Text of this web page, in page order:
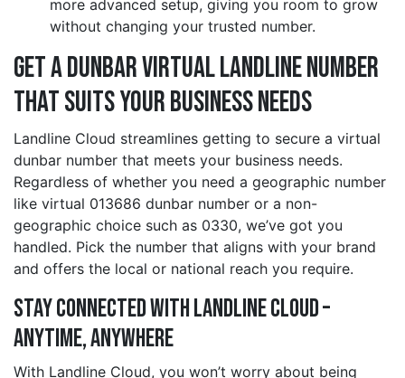
more advanced setup, giving you room to grow
without changing your trusted number.
Get a dunbar Virtual Landline Number
That Suits Your Business Needs
Landline Cloud streamlines getting to secure a virtual
dunbar number that meets your business needs.
Regardless of whether you need a geographic number
like virtual 013686 dunbar number or a non-
geographic choice such as 0330, we’ve got you
handled. Pick the number that aligns with your brand
and offers the local or national reach you require.
Stay Connected with Landline Cloud –
Anytime, Anywhere
With Landline Cloud, you won’t worry about being